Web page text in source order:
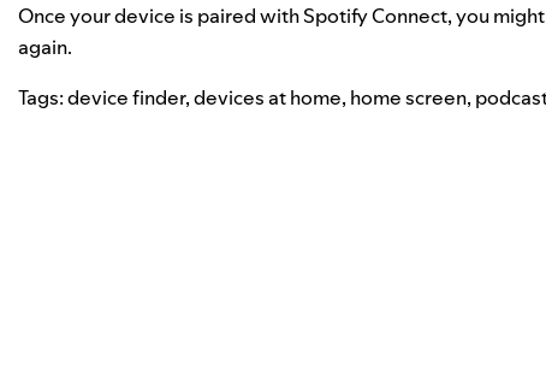
Once your device is paired with Spotify Connect, you
again.
Tags:device finder,devices at home, home screen,